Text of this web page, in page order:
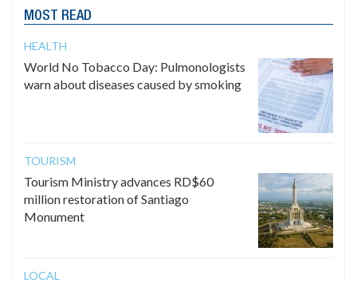
MOST READ
HEALTH
World No Tobacco Day: Pulmonologists
warn about diseases caused by smoking
TOURISM
Tourism Ministry advances RD$60
million restoration of Santiago
Monument
LOCAL